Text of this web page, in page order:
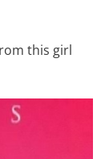
this girl